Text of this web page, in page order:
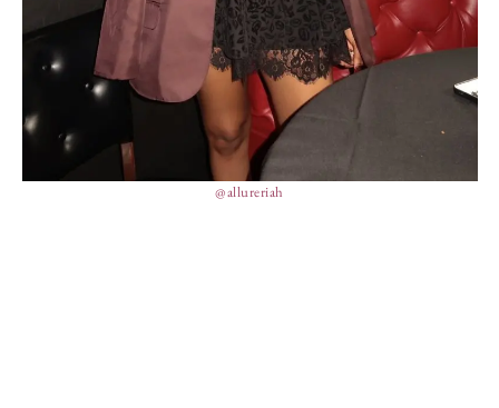
@allureriah